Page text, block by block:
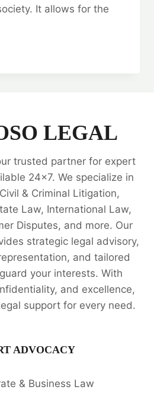
It allows for the
LEGAL
trusted partner for expert
24x7. We specialize in
& Criminal Litigation,
Law, International Law,
Disputes, and more. Our
strategic legal advisory,
and tailored
your interests. With
and excellence,
support for every need.
ADVOCACY
& Business Law